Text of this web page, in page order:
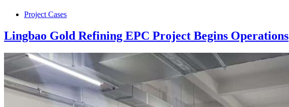
Project Cases
Lingbao Gold Refining EPC Project Begins Operations